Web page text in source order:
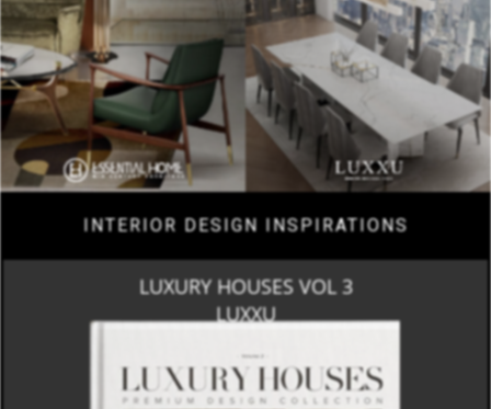
INTERIOR DESIGN INSPIRATIONS
LUXURY HOUSES VOL 3
LUXXU